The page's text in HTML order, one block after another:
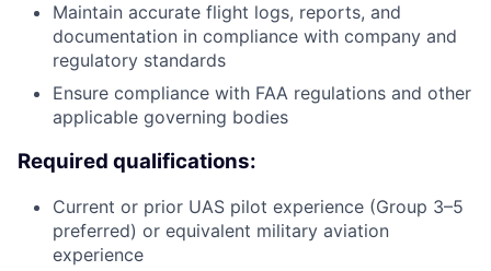
Maintain accurate flight logs, reports, and
documentation in compliance with company and
regulatory standards
Ensure compliance with FAA regulations and other
applicable governing bodies
Required qualifications:
Current or prior UAS pilot experience (Group 3–5
preferred) or equivalent military aviation
experience